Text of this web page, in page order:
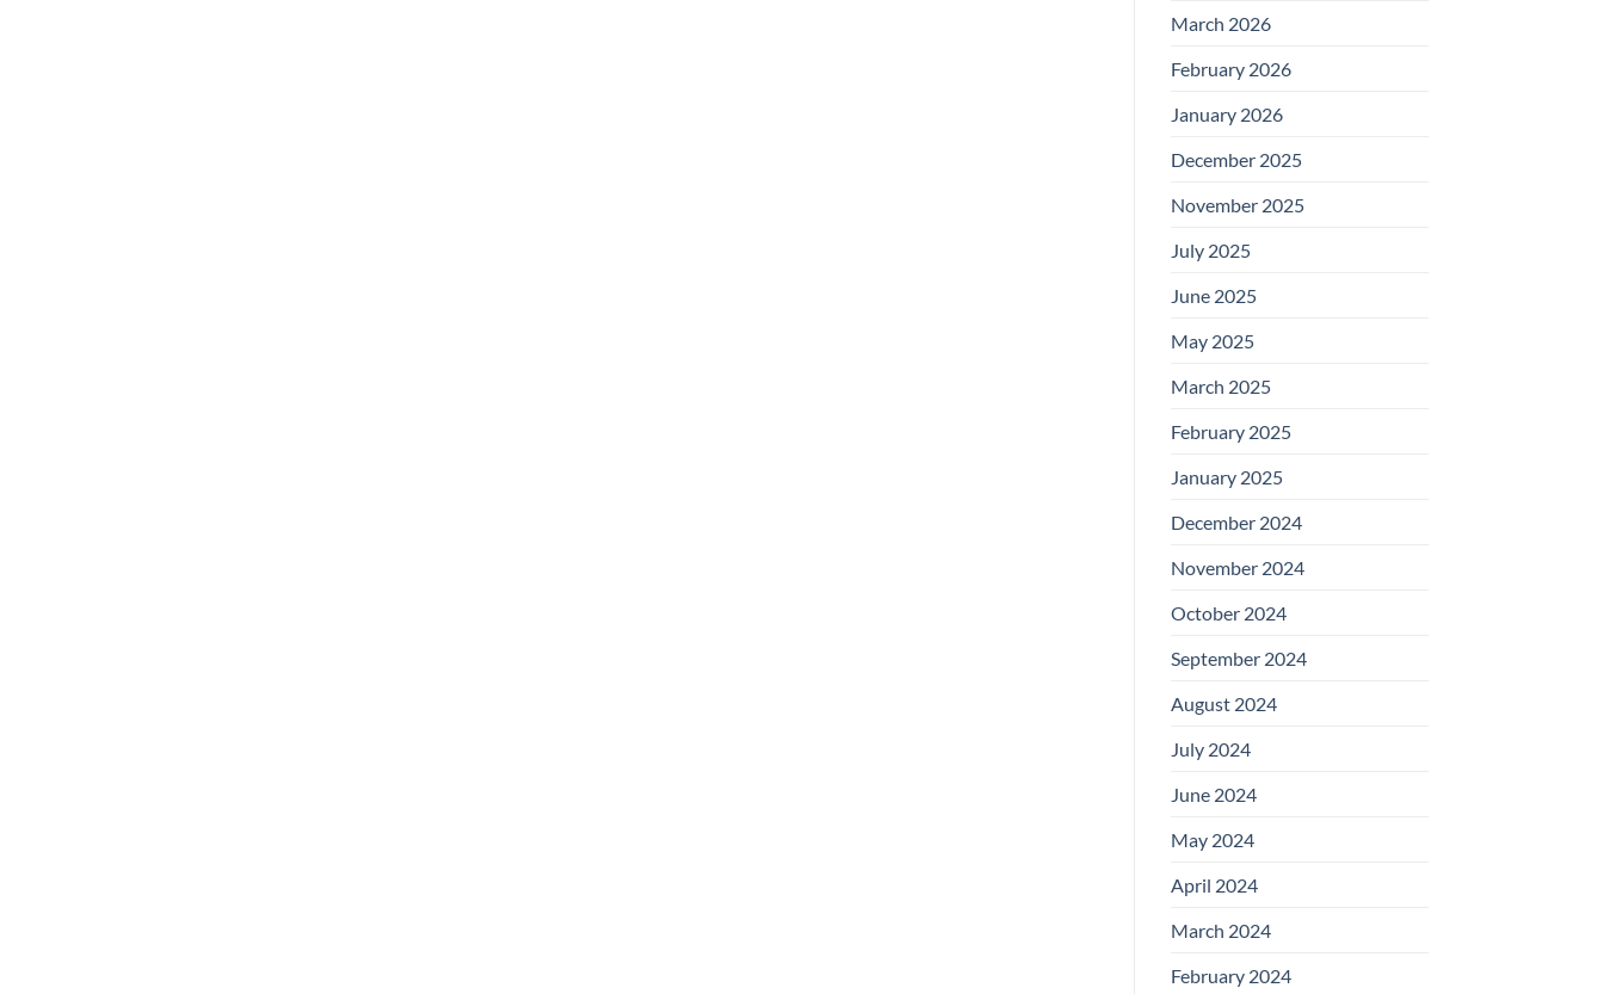
March 2026
February 2026
January 2026
December 2025
November 2025
July 2025
June 2025
May 2025
March 2025
February 2025
January 2025
December 2024
November 2024
October 2024
September 2024
August 2024
July 2024
June 2024
May 2024
April 2024
March 2024
February 2024